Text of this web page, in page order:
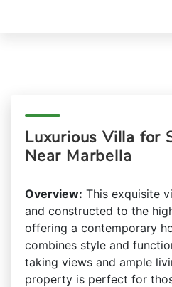
Luxurious Villa for
Near Marbella
Overview: This exquisite
and constructed to the
offering a contemporary
combines style and
taking views and ample
property is perfect for